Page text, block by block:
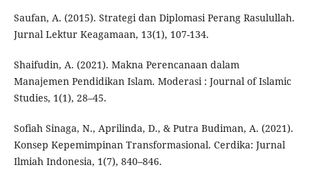
Saufan, A. (2015). Strategi dan Diplomasi Perang Rasulullah.
Jurnal Lektur Keagamaan, 13(1), 107-134.
Shaifudin, A. (2021). Makna Perencanaan dalam
Manajemen Pendidikan Islam. Moderasi : Journal of Islamic
Studies, 1(1), 28–45.
Sofiah Sinaga, N., Aprilinda, D., & Putra Budiman, A. (2021).
Konsep Kepemimpinan Transformasional. Cerdika: Jurnal
Ilmiah Indonesia, 1(7), 840–846.